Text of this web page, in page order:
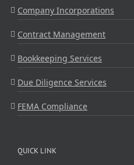
Company Incorporations
Contract Management
Bookkeeping Services
Due Diligence Services
FEMA Compliance
QUICK LINK